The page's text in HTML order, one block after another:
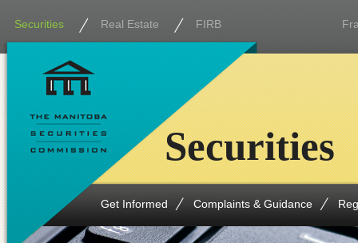
Securities Real Estate FIRB
Get Informed Complaints & Guidance
Securities